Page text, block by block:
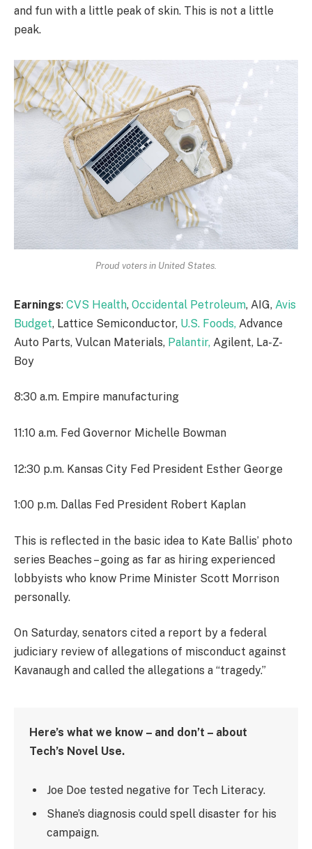
and fun with a little peak of skin. This is not a little
peak.
Proud voters in United States.
Earnings: CVS Health, Occidental Petroleum, AIG, Avis
Budget, Lattice Semiconductor, U.S. Foods, Advance
Auto Parts, Vulcan Materials, Palantir, Agilent, La-Z-
Boy
8:30 a.m. Empire manufacturing
11:10 a.m. Fed Governor Michelle Bowman
12:30 p.m. Kansas City Fed President Esther George
1:00 p.m. Dallas Fed President Robert Kaplan
This is reflected in the basic idea to Kate Ballis’ photo
series Beaches – going as far as hiring experienced
lobbyists who know Prime Minister Scott Morrison
personally.
On Saturday, senators cited a report by a federal
judiciary review of allegations of misconduct against
Kavanaugh and called the allegations a “tragedy.”
Here’s what we know – and don’t – about
Tech’s Novel Use.
Joe Doe tested negative for Tech Literacy.
Shane’s diagnosis could spell disaster for his
campaign.